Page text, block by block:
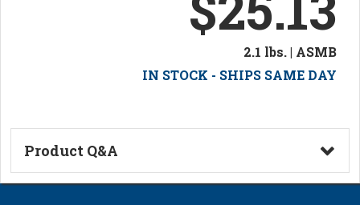
2.1 lbs. | ASMB
IN STOCK - SHIPS SAME DAY
Product Q&A
Ask a Question